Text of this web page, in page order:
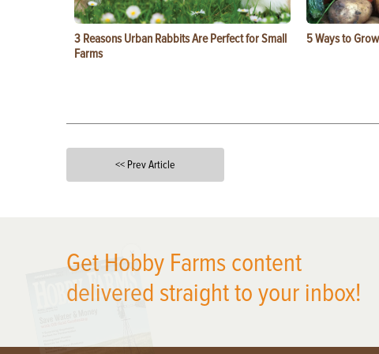
3 Reasons Urban Rabbits Are Perfect for Small
Farms
5 Ways to
<< Prev Article
Get Hobby Farms content
delivered straight to your inbox!